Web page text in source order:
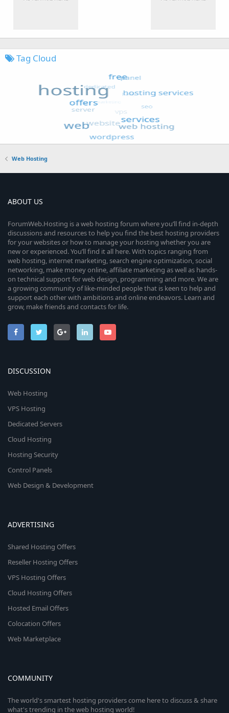
Tag Cloud
Web Hosting
ABOUT US
ForumWeb.Hosting is a web hosting forum where you’ll find in-depth
discussions and resources to help you find the best hosting providers
for your websites or how to manage your hosting whether you are
new or experienced. You’ll find it all here. With topics ranging from
web hosting, internet marketing, search engine optimization, social
networking, make money online, affiliate marketing as well as hands-
on technical support for web design, programming and more. We are
a growing community of like-minded people that is keen to help and
support each other with ambitions and online endeavors. Learn and
grow, make friends and contacts for life.
DISCUSSION
Web Hosting
VPS Hosting
Dedicated Servers
Cloud Hosting
Hosting Security
Control Panels
Web Design & Development
ADVERTISING
Shared Hosting Offers
Reseller Hosting Offers
VPS Hosting Offers
Cloud Hosting Offers
Hosted Email Offers
Colocation Offers
Web Marketplace
COMMUNITY
The world's smartest hosting providers come here to discuss & share
what's trending in the web hosting world!